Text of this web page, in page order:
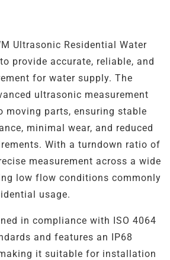
Monitoring Using 153
WTP Inlet Line for Accurate Raw
in Bar Screening
Ultrasonic Residential Water
provide accurate, reliable, and
for water supply. The
ultrasonic measurement
moving parts, ensuring stable
minimal wear, and reduced
With a turndown ratio of
measurement across a wide
low flow conditions commonly
usage.
in compliance with ISO 4064
and features an IP68
it suitable for installation